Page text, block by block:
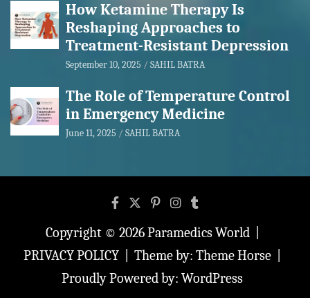
How Ketamine Therapy Is
Reshaping Approaches to
Treatment-Resistant Depression
September 10, 2025 SAHIL BATRA
The Role of Temperature Control
in Emergency Medicine
June 11, 2025 SAHIL BATRA
Copyright © 2026Paramedics World
PRIVACY POLICY
Theme by: Theme Horse
Proudly Powered by: WordPress